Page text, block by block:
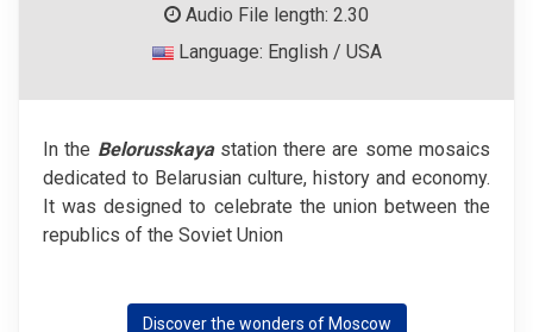
Audio File length: 2.30
Language: English / USA
In the Belorusskaya station there are some mosaics
dedicated to Belarusian culture, history and economy.
It was designed to celebrate the union between the
republics of the Soviet Union
Discover the wonders of Moscow